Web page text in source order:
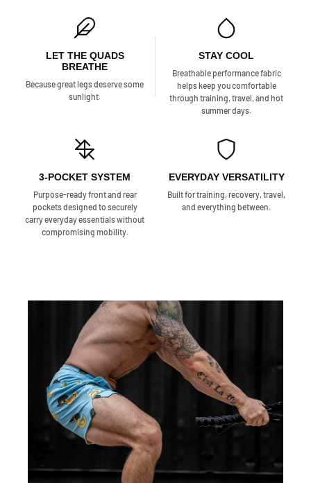
LET THE QUADS
BREATHE
Because great legs deserve some
sunlight.
STAY COOL
Breathable performance fabric
helps keep you comfortable
through training, travel, and hot
summer days.
3-POCKET SYSTEM
Purpose-ready front and rear
pockets designed to securely
carry everyday essentials without
compromising mobility.
EVERYDAY VERSATILITY
Built for training, recovery, travel,
and everything between.